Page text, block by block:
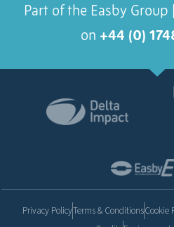
Part of the Easby Group
on +44 (0)
Privacy PolicyTerms & ConditionsCookie